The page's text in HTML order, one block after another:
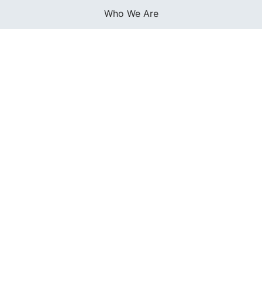
Who We Are